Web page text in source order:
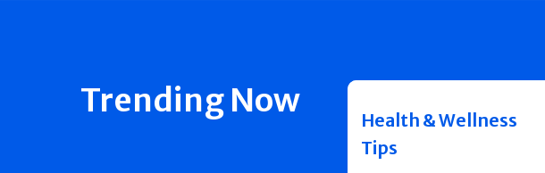
Trending Now
Health & Wellness
Tips